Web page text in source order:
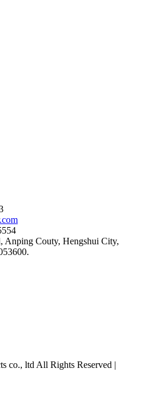
Anping Couty, Hengshui City,
co., ltd All Rights Reserved |